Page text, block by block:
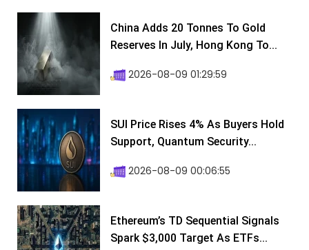
China Adds 20 Tonnes To Gold
Reserves In July, Hong Kong To...
2026-08-09 01:29:59
SUI Price Rises 4% As Buyers Hold
Support, Quantum Security...
2026-08-09 00:06:55
Ethereum’s TD Sequential Signals
Spark $3,000 Target As ETFs...